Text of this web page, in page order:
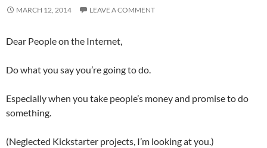
MARCH 12, 2014 LEAVE A COMMENT
Dear People on the Internet,
Do what you say you’re going to do.
Especially when you take people’s money and promise to do
something.
(Neglected Kickstarter projects, I’m looking at you.)